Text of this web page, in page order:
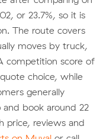
or 23.7%, so it is
The route covers
moves by truck,
competition score of
choice, while
generally
book around 22
price, reviews and